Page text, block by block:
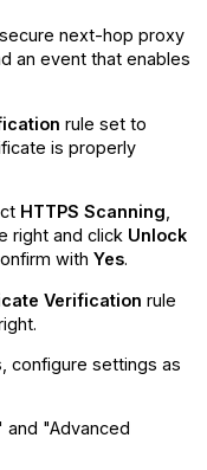
next-hop proxy
an event that enables
rule set to
is properly
HTTPS Scanning
right and click Unlock
withYes.
Verification rule
configure settings as
and "Advanced